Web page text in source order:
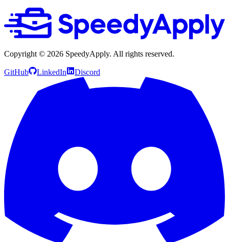
Copyright © 2026 SpeedyApply. All rights reserved.
GitHub LinkedIn Discord